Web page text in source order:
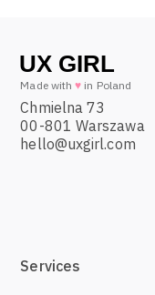
Made with♥ in Poland
Chmielna 73
00-801 Warszawa
hello@uxgirl.com
Services